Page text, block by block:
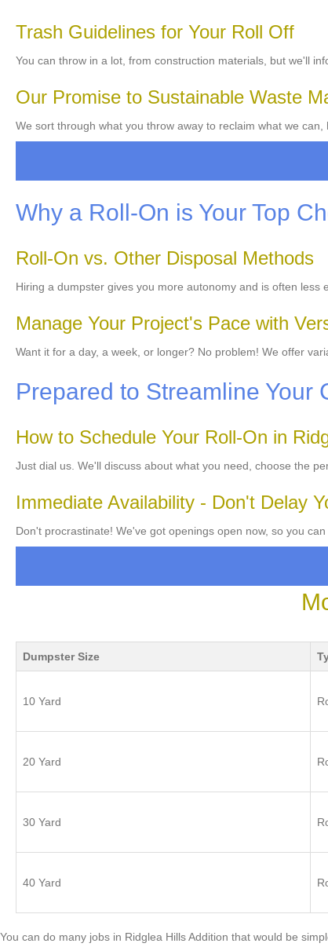
Trash Guidelines for Your Roll Off
You can throw in a lot, from construction materials, but we'll
Our Promise to Sustainable Waste
We sort through what you throw away to reclaim what we
Why a Roll-On is Your Top
Roll-On vs. Other Disposal Methods
Hiring a dumpster gives you more autonomy and is often
Manage Your Project's Pace with
Want it for a day, a week, or longer? No problem! We offer
Prepared to Streamline Your
How to Schedule Your Roll-On in
Just dial us. We'll discuss about what you need, choose the
Immediate Availability - Don't Delay
Don't procrastinate! We've got openings open now, so you
Dumpster Size
10 Yard
20 Yard
30 Yard
40 Yard
You can do many jobs in Ridglea Hills Addition that would be